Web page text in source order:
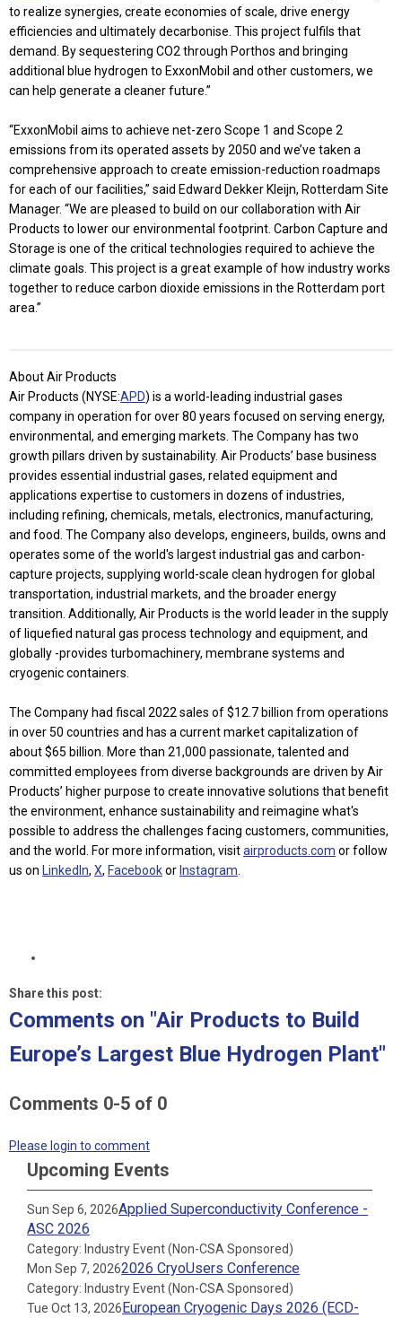
to realize synergies, create economies of scale, drive energy
efficiencies and ultimately decarbonise. This project fulfils that
demand. By sequestering CO2 through Porthos and bringing
additional blue hydrogen to ExxonMobil and other customers, we
can help generate a cleaner future.”
“ExxonMobil aims to achieve net-zero Scope 1 and Scope 2
emissions from its operated assets by 2050 and we’ve taken a
comprehensive approach to create emission-reduction roadmaps
for each of our facilities,” said Edward Dekker Kleijn, Rotterdam Site
Manager. “We are pleased to build on our collaboration with Air
Products to lower our environmental footprint. Carbon Capture and
Storage is one of the critical technologies required to achieve the
climate goals. This project is a great example of how industry works
together to reduce carbon dioxide emissions in the Rotterdam port
area.”
About Air Products
Air Products (NYSE:APD) is a world-leading industrial gases
company in operation for over 80 years focused on serving energy,
environmental, and emerging markets. The Company has two
growth pillars driven by sustainability. Air Products’ base business
provides essential industrial gases, related equipment and
applications expertise to customers in dozens of industries,
including refining, chemicals, metals, electronics, manufacturing,
and food. The Company also develops, engineers, builds, owns and
operates some of the world's largest industrial gas and carbon-
capture projects, supplying world-scale clean hydrogen for global
transportation, industrial markets, and the broader energy
transition. Additionally, Air Products is the world leader in the supply
of liquefied natural gas process technology and equipment, and
globally -provides turbomachinery, membrane systems and
cryogenic containers.
The Company had fiscal 2022 sales of $12.7 billion from operations
in over 50 countries and has a current market capitalization of
about $65 billion. More than 21,000 passionate, talented and
committed employees from diverse backgrounds are driven by Air
Products’ higher purpose to create innovative solutions that benefit
the environment, enhance sustainability and reimagine what's
possible to address the challenges facing customers, communities,
and the world. For more information, visitairproducts.com or follow
us on LinkedIn, X, Facebookor Instagram
Share this post:
Comments on "Air Products to Build
Europe’s Largest Blue Hydrogen Plant"
Comments 0-5 of 0
Please login to comment
Upcoming Events
Sun Sep 6, 2026Applied Superconductivity Conference -
ASC 2026
Category: Industry Event (Non-CSA Sponsored)
Mon Sep 7, 20262026 CryoUsers Conference
Category: Industry Event (Non-CSA Sponsored)
Tue Oct 13, 2026European Cryogenic Days 2026 (ECD-